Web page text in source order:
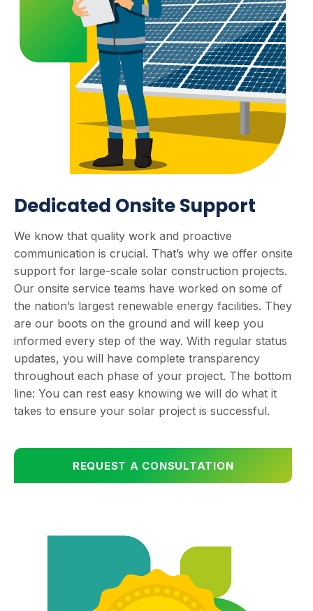
Dedicated Onsite Support
We know that quality work and proactive
communication is crucial. That’s why we offer onsite
support for large-scale solar construction projects.
Our onsite service teams have worked on some of
the nation’s largest renewable energy facilities. They
are our boots on the ground and will keep you
informed every step of the way. With regular status
updates, you will have complete transparency
throughout each phase of your project. The bottom
line: You can rest easy knowing we will do what it
takes to ensure your solar project is successful.
REQUEST A CONSULTATION